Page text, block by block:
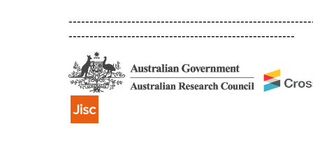
------------------------------------------------------